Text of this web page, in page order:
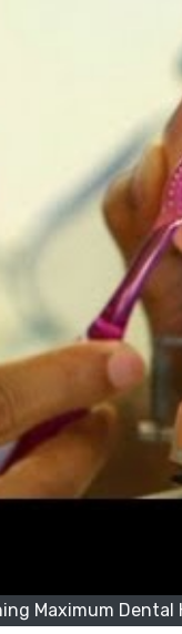
Maximum Dental